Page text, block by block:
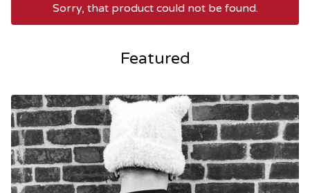
Sorry, that product could not be found.
Featured